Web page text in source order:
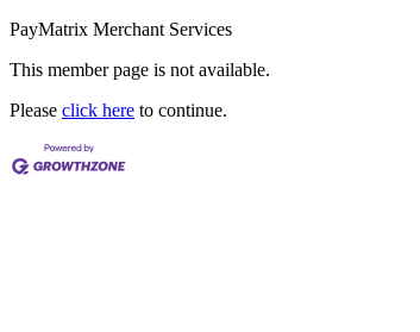
PayMatrix Merchant Services
This member page is not available.
Please click here to continue.